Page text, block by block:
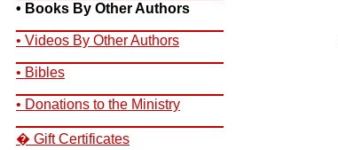
• Books By Other Authors
• Videos By Other Authors
• Bibles
• Donations to the Ministry
� Gift Certificates